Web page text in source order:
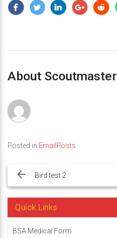
About Scoutmaster
Posted in EmailPosts
navigation
Bird test 2
Quick Links
BSA Medical Form